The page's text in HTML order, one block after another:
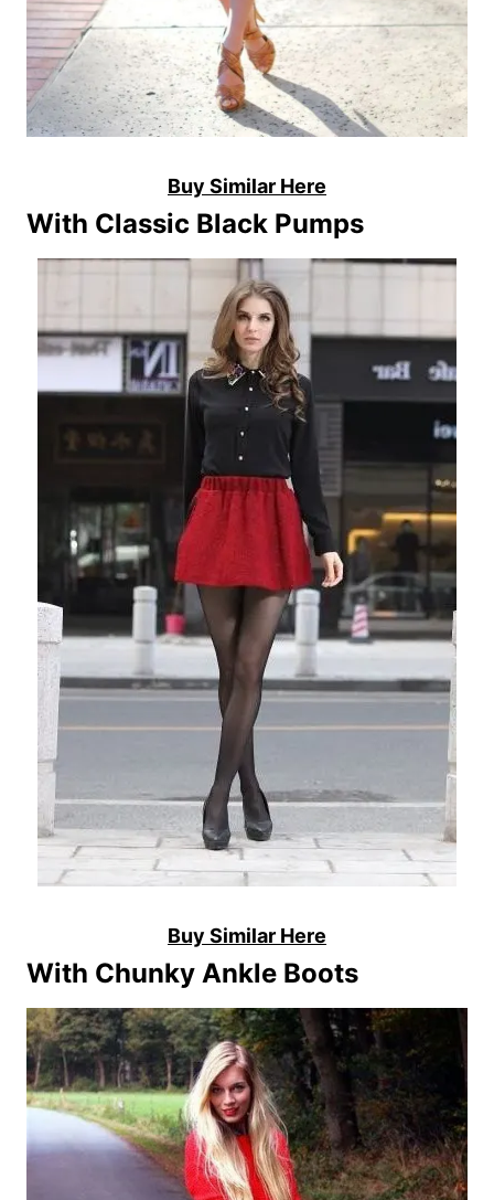
Buy Similar Here
With Classic Black Pumps
Buy Similar Here
With Chunky Ankle Boots